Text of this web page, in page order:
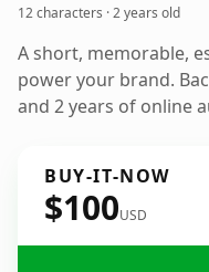
12 characters ·2 years old
A short, memorable,
power your brand.
and 2 years of online
BUY-IT-NOW
$100USD